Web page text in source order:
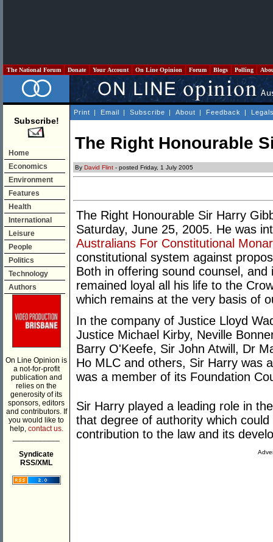
The National Forum Donate Your Account On Line Opinion Forum Blogs Polling
Subscribe!
Home
Economics
Environment
Features
Health
International
Leisure
People
Politics
Technology
Authors
On Line Opinion is
a not-for-profit
publication and
relies on the
generosity of its
sponsors, editors
and contributors. If
you would like to
help, contact us.
Syndicate
RSS/XML
Print | Email | Subscribe | About | Feedback |
The Right Honourable
By David Flint - posted Friday, 1 July 2005
The Right Honourable Sir Harry
Saturday, June 25, 2005. He was
Australians For Constitutional
constitutional system against
Both in offering sound counsel,
remained loyal all his life to the
which remains at the very basis of
In the company of Justice Lloyd
Justice Michael Kirby, Neville
Barry O'Keefe, Sir John Atwill, Dr
Ho MLC and others, Sir Harry was
was a member of its Foundation
Sir Harry played a leading role in
that degree of authority which
contribution to the law and its